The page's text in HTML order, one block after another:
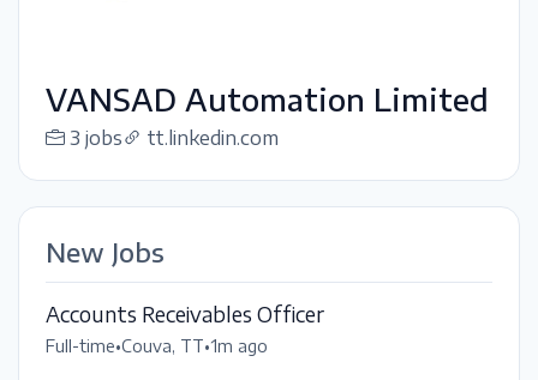
VANSAD Automation Limited
3 jobs tt.linkedin.com
New Jobs
Accounts Receivables Officer
Full-time•Couva, TT•1m ago